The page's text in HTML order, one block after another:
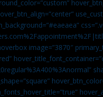
image=”3870″